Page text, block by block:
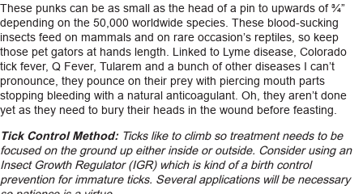
These punks can be as small as the head of a pin to upwards of ¾”
depending on the 50,000 worldwide species. These blood-sucking
insects feed on mammals and on rare occasion’s reptiles, so keep
those pet gators at hands length. Linked to Lyme disease, Colorado
tick fever, Q Fever, Tularem and a bunch of other diseases I can’t
pronounce, they pounce on their prey with piercing mouth parts
stopping bleeding with a natural anticoagulant. Oh, they aren’t done
yet as they need to bury their heads in the wound before feasting.
Tick Control Method: Ticks like to climb so treatment needs to be
focused on the ground up either inside or outside. Consider using an
Insect Growth Regulator (IGR) which is kind of a birth control
prevention for immature ticks. Several applications will be necessary